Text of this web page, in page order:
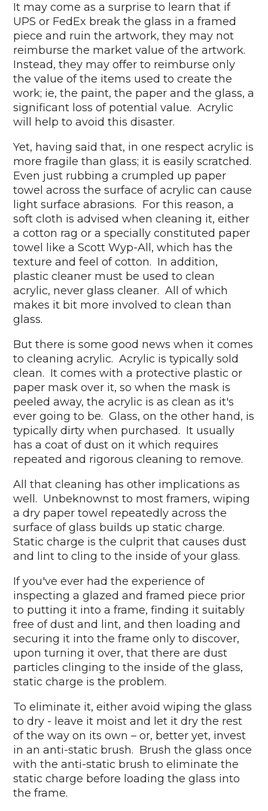
It may come as a surprise to learn that if
UPS or FedEx break the glass in a framed
piece and ruin the artwork, they may not
reimburse the market value of the artwork.
Instead, they may offer to reimburse only
the value of the items used to create the
work; ie, the paint, the paper and the glass, a
significant loss of potential value. Acrylic
will help to avoid this disaster.
Yet, having said that, in one respect acrylic is
more fragile than glass; it is easily scratched.
Even just rubbing a crumpled up paper
towel across the surface of acrylic can cause
light surface abrasions. For this reason, a
soft cloth is advised when cleaning it, either
a cotton rag or a specially constituted paper
towel like a Scott Wyp-All, which has the
texture and feel of cotton. In addition,
plastic cleaner must be used to clean
acrylic, never glass cleaner. All of which
makes it bit more involved to clean than
glass.
But there is some good news when it comes
to cleaning acrylic. Acrylic is typically sold
clean. It comes with a protective plastic or
paper mask over it, so when the mask is
peeled away, the acrylic is as clean as it's
ever going to be. Glass, on the other hand, is
typically dirty when purchased. It usually
has a coat of dust on it which requires
repeated and rigorous cleaning to remove.
All that cleaning has other implications as
well. Unbeknownst to most framers, wiping
a dry paper towel repeatedly across the
surface of glass builds up static charge.
Static charge is the culprit that causes dust
and lint to cling to the inside of your glass.
If you've ever had the experience of
inspecting a glazed and framed piece prior
to putting it into a frame, finding it suitably
free of dust and lint, and then loading and
securing it into the frame only to discover,
upon turning it over, that there are dust
particles clinging to the inside of the glass,
static charge is the problem.
To eliminate it, either avoid wiping the glass
to dry - leave it moist and let it dry the rest
of the way on its own – or, better yet, invest
in an anti-static brush. Brush the glass once
with the anti-static brush to eliminate the
static charge before loading the glass into
the frame.